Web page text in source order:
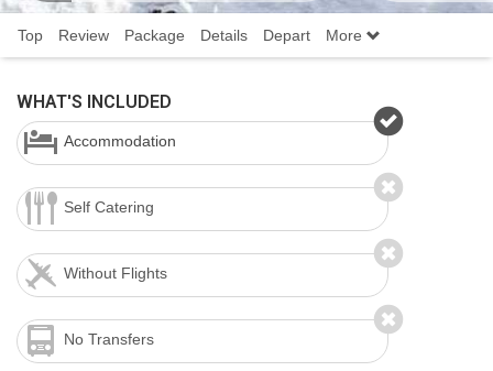
Top Review Package Details Depart More
WHAT'S INCLUDED
Accommodation
Self Catering
Without Flights
No Transfers